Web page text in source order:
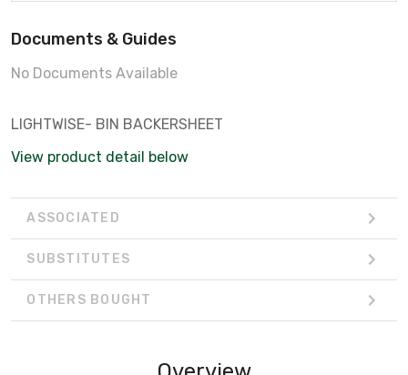
Documents & Guides
No Documents Available
LIGHTWISE- BIN BACKERSHEET
View product detail below
ASSOCIATED
SUBSTITUTES
OTHERS BOUGHT